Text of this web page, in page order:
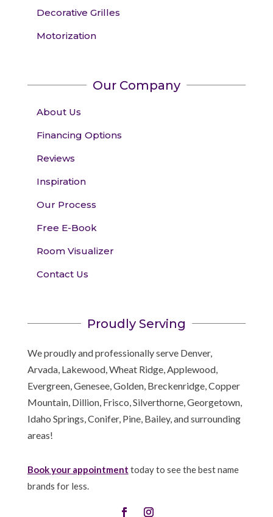
Decorative Grilles
Motorization
Our Company
About Us
Financing Options
Reviews
Inspiration
Our Process
Free E-Book
Room Visualizer
Contact Us
Proudly Serving
We proudly and professionally serve Denver,
Arvada, Lakewood, Wheat Ridge, Applewood,
Evergreen, Genesee, Golden, Breckenridge, Copper
Mountain, Dillion, Frisco, Silverthorne, Georgetown,
Idaho Springs, Conifer, Pine, Bailey, and surrounding
areas!
Book your appointment today to see the best name
brands for less.